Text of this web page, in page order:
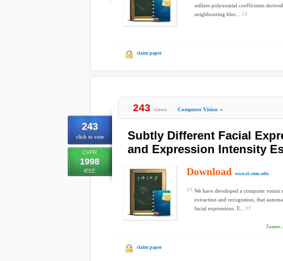
utilizes polynomial coefficients
neighbouring bloc...
claim paper
243
click to vote
CVPR
1998
IEEE
243 views Computer Vision »
Subtly Different Facial
and Expression Intensity
Download www.ri.cmu.edu
We have developed a computer
extraction and recognition, that
facial expressions. E...
James
claim paper